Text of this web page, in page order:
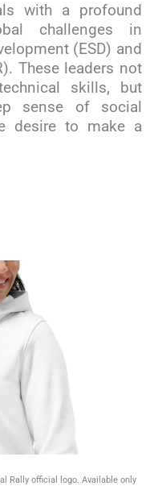
with a profound
challenges in
(ESD) and
These leaders not
skills, but
sense of social
desire to make a
Rally official logo. Available only